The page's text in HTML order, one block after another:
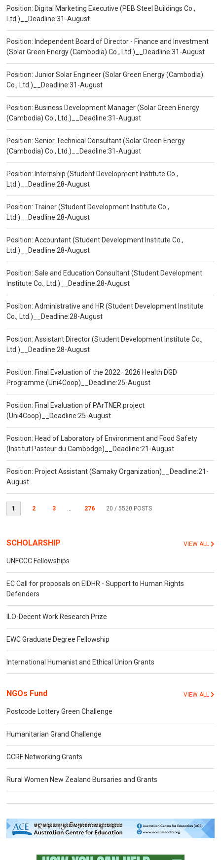
Position: Digital Marketing Executive (PEB Steel Buildings Co.,
Ltd.)__Deadline:31-August
Position: Independent Board of Director - Finance and Investment
(Solar Green Energy (Cambodia) Co., Ltd.)__Deadline:31-August
Position: Junior Solar Engineer (Solar Green Energy (Cambodia)
Co., Ltd.)__Deadline:31-August
Position: Business Development Manager (Solar Green Energy
(Cambodia) Co., Ltd.)__Deadline:31-August
Position: Senior Technical Consultant (Solar Green Energy
(Cambodia) Co., Ltd.)__Deadline:31-August
Position: Internship (Student Development Institute Co.,
Ltd.)__Deadline:28-August
Position: Trainer (Student Development Institute Co.,
Ltd.)__Deadline:28-August
Position: Accountant (Student Development Institute Co.,
Ltd.)__Deadline:28-August
Position: Sale and Education Consultant (Student Development
Institute Co., Ltd.)__Deadline:28-August
Position: Administrative and HR (Student Development Institute
Co., Ltd.)__Deadline:28-August
Position: Assistant Director (Student Development Institute Co.,
Ltd.)__Deadline:28-August
Position: Final Evaluation of the 2022–2026 Health DGD
Programme (Uni4Coop)__Deadline:25-August
Position: Final Evaluation of PArTNER project
(Uni4Coop)__Deadline:25-August
Position: Head of Laboratory of Environment and Food Safety
(Institut Pasteur du Cambodge)__Deadline:21-August
Position: Project Assistant (Samaky Organization)__Deadline:21-
August
1 2 3 ... 276 20 / 5520 POSTS
SCHOLARSHIP VIEW ALL
UNFCCC Fellowships
EC Call for proposals on EIDHR - Support to Human Rights
Defenders
ILO-Decent Work Research Prize
EWC Graduate Degree Fellowship
International Humanist and Ethical Union Grants
NGOs Fund VIEW ALL
Postcode Lottery Green Challenge
Humanitarian Grand Challenge
GCRF Networking Grants
Rural Women New Zealand Bursaries and Grants